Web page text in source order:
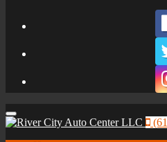
Menu